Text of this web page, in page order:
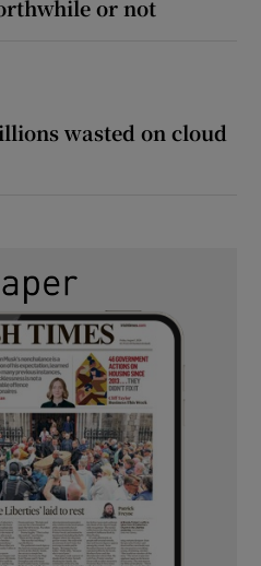
or not
wasted on cloud